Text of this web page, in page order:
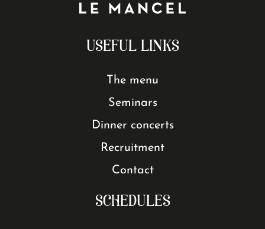
USEFUL LINKS
The menu
Seminars
Dinner concerts
Recruitment
Contact
SCHEDULES